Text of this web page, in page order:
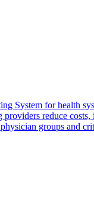
System for health
providers reduce costs,
groups and